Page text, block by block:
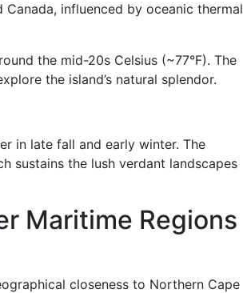
influenced by oceanic thermal
the mid-20s Celsius (~77°F). The
the island’s natural splendor.
in late fall and early winter. The
sustains the lush verdant landscapes
Maritime Regions
closeness to Northern Cape